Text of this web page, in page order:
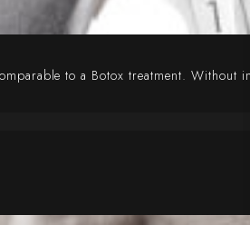
to a Botox treatment. Without